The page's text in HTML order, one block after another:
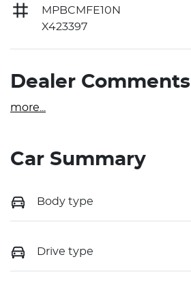
MPBCMFE10N
X423397
Dealer Comments
more
Car Summary
Body type
Drive type